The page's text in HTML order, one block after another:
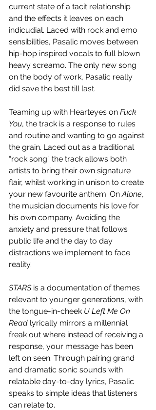
current state of a tacit relationship
and the effects it leaves on each
indicudial. Laced with rock and emo
sensibilities, Pasalic moves between
hip-hop inspired vocals to full blown
heavy screamo. The only new song
on the body of work, Pasalic really
did save the best till last.
Teaming up with Hearteyes on Fuck
You, the track is a response to rules
and routine and wanting to go against
the grain. Laced out as a traditional
“rock song” the track allows both
artists to bring their own signature
flair, whilst working in unison to create
your new favourite anthem. On Alone,
the musician documents his love for
his own company. Avoiding the
anxiety and pressure that follows
public life and the day to day
distractions we implement to face
reality.
STARS is a documentation of themes
relevant to younger generations, with
the tongue-in-cheek U Left Me On
Read lyrically mirrors a millennial
freak out where instead of receiving a
response, your message has been
left on seen. Through pairing grand
and dramatic sonic sounds with
relatable day-to-day lyrics, Pasalic
speaks to simple ideas that listeners
can relate to.